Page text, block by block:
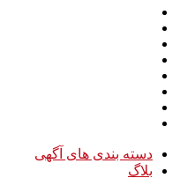
دسته بندی های آگهی
بلاگ